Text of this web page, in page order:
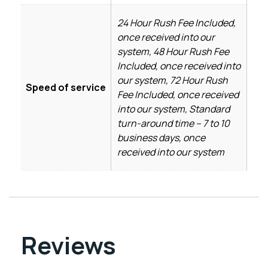
Speed of service
24 Hour Rush Fee Included,
once received into our
system, 48 Hour Rush Fee
Included, once received into
our system, 72 Hour Rush
Fee Included, once received
into our system, Standard
turn-around time – 7 to 10
business days, once
received into our system
Reviews